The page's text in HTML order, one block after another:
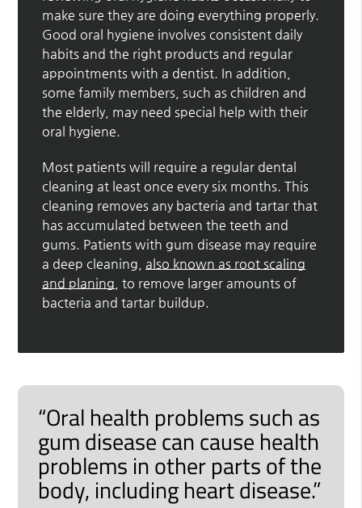
make sure they are doing everything properly.
Good oral hygiene involves consistent daily
habits and the right products and regular
appointments with a dentist. In addition,
some family members, such as children and
the elderly, may need special help with their
oral hygiene.
Most patients will require a regular dental
cleaning at least once every six months. This
cleaning removes any bacteria and tartar that
has accumulated between the teeth and
gums. Patients with gum disease may require
a deep cleaning,also known as root scaling
and planing , to remove larger amounts of
bacteria and tartar buildup.
“Oral health problems such as
gum disease can cause health
problems in other parts of the
body, including heart disease.”